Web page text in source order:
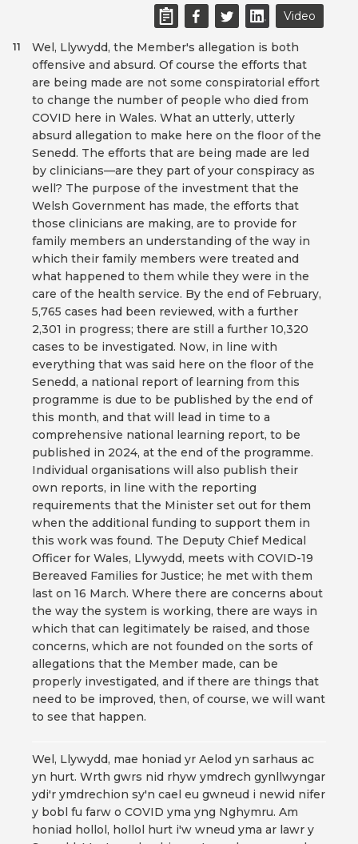
Video
Wel, Llywydd, the Member's allegation is both
offensive and absurd. Of course the efforts that
are being made are not some conspiratorial effort
to change the number of people who died from
COVID here in Wales. What an utterly, utterly
absurd allegation to make here on the floor of the
Senedd. The efforts that are being made are led
by clinicians—are they part of your conspiracy as
well? The purpose of the investment that the
Welsh Government has made, the efforts that
those clinicians are making, are to provide for
family members an understanding of the way in
which their family members were treated and
what happened to them while they were in the
care of the health service. By the end of February,
5,765 cases had been reviewed, with a further
2,301 in progress; there are still a further 10,320
cases to be investigated. Now, in line with
everything that was said here on the floor of the
Senedd, a national report of learning from this
programme is due to be published by the end of
this month, and that will lead in time to a
comprehensive national learning report, to be
published in 2024, at the end of the programme.
Individual organisations will also publish their
own reports, in line with the reporting
requirements that the Minister set out for them
when the additional funding to support them in
this work was found. The Deputy Chief Medical
Officer for Wales, Llywydd, meets with COVID-19
Bereaved Families for Justice; he met with them
last on 16 March. Where there are concerns about
the way the system is working, there are ways in
which that can legitimately be raised, and those
concerns, which are not founded on the sorts of
allegations that the Member made, can be
properly investigated, and if there are things that
need to be improved, then, of course, we will want
to see that happen.
11
Wel, Llywydd, mae honiad yr Aelod yn sarhaus ac
yn hurt. Wrth gwrs nid rhyw ymdrech gynllwyngar
ydi'r ymdrechion sy'n cael eu gwneud i newid nifer
y bobl fu farw o COVID yma yng Nghymru. Am
honiad hollol, hollol hurt i'w wneud yma ar lawr y